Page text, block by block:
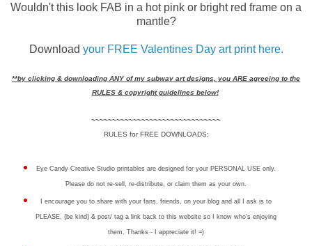
Wouldn't this look FAB in a hot pink or bright red frame on a
mantle?
Download your FREE Valentines Day art print here.
**by clicking & downloading ANY of my subway art designs, you ARE agreeing to the
RULES & copyright guidelines below!
~~~~~~~~~~~~~~~~~~~~~~~~~~~~~~~
RULES for FREE DOWNLOADS:
Eye Candy Creative Studio printables are designed for your PERSONAL USE only.
Please do not re-sell, re-distribute, or claim them as your own.
I encourage you to share with your fans, friends, on your blog and all I ask is to
PLEASE, {be kind} & post/ tag a link back to this website so I know who's enjoying
them. Thanks - I appreciate it! =)